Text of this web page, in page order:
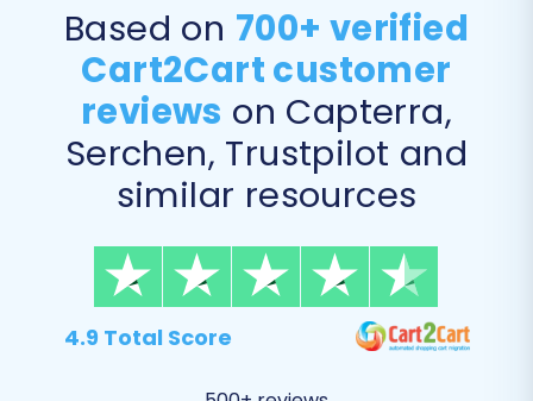
Step 5: Configure Additional
Options and Data Mapping
migration and ensures data consistency.
Additional Migration Options:
Enhance your data transfer with various
4.9 Total Score
Based on 700+ verified
Cart2Cart customer
reviews on Capterra,
Serchen, Trustpilot and
similar resources